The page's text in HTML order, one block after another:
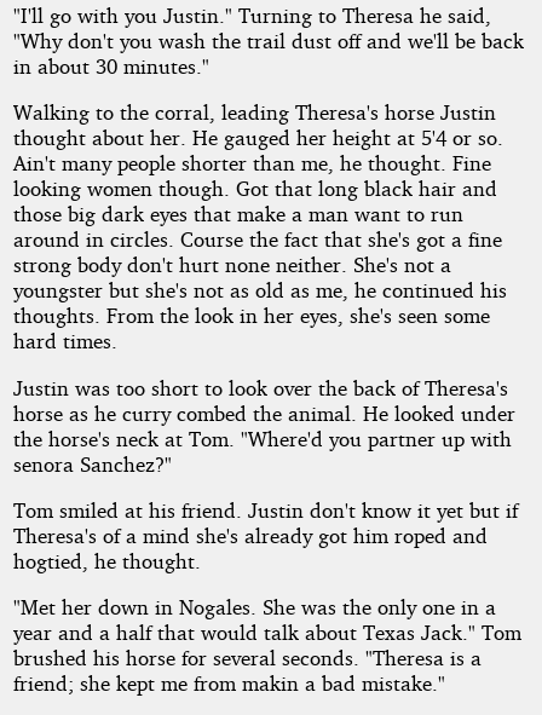
"I'll go with you Justin." Turning to Theresa he said,
"Why don't you wash the trail dust off and we'll be back
in about 30 minutes."
Walking to the corral, leading Theresa's horse Justin
thought about her. He gauged her height at 5'4 or so.
Ain't many people shorter than me, he thought. Fine
looking women though. Got that long black hair and
those big dark eyes that make a man want to run
around in circles. Course the fact that she's got a fine
strong body don't hurt none neither. She's not a
youngster but she's not as old as me, he continued his
thoughts. From the look in her eyes, she's seen some
hard times.
Justin was too short to look over the back of Theresa's
horse as he curry combed the animal. He looked under
the horse's neck at Tom. "Where'd you partner up with
senora Sanchez?"
Tom smiled at his friend. Justin don't know it yet but if
Theresa's of a mind she's already got him roped and
hogtied, he thought.
"Met her down in Nogales. She was the only one in a
year and a half that would talk about Texas Jack." Tom
brushed his horse for several seconds. "Theresa is a
friend; she kept me from makin a bad mistake."